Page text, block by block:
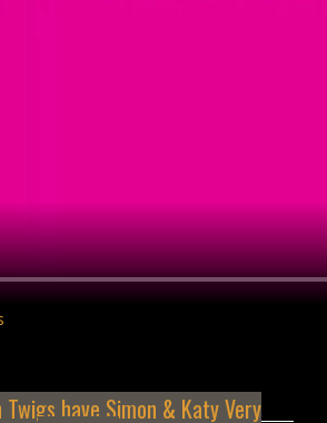
Twigs have Simon & Katy Very